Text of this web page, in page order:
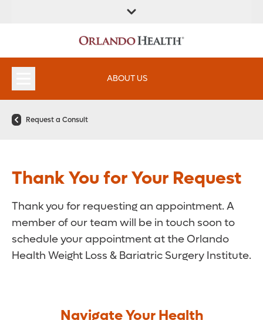
ABOUT US
Request a Consult
Thank You for Your Request
Thank you for requesting an appointment. A
member of our team will be in touch soon to
schedule your appointment at the Orlando
Health Weight Loss & Bariatric Surgery Institute.
Navigate Your Health